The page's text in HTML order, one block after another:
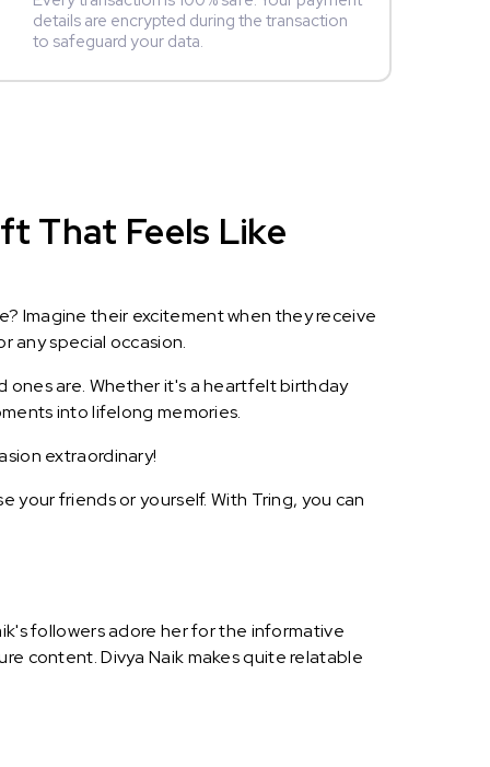
details are encrypted during the transaction
to safeguard your data.
That Feels Like
Imagine their excitement when they receive
any special occasion.
ones are. Whether it's a heartfelt birthday
into lifelong memories.
extraordinary!
your friends or yourself. With Tring, you can
followers adore her for the informative
content. Divya Naik makes quite relatable